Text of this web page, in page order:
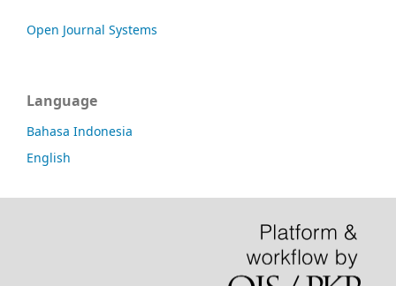
Open Journal Systems
Language
Bahasa Indonesia
English